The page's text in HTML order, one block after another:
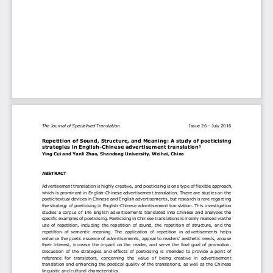
The Journal of Specialised Translation Issue 26 July 2016
Repetition of Sound, Structure, and Meaning: A study of poeticising
strategies in English-Chinese advertisement translation1
Ying Cui and Yanli Zhao, Shandong University, Weihai, China
ABSTRACT
Advertisement translation is highly creative and poeticising is one type of flexible approach
which is prominent in English Chinese advertisement translation. There are studies on the
poetic textual devices in Chinese and English advertisements, but research is rare regarding
the strategy of poeticising in English Chinese advertisement translation. This investigation
studies a corpus of 146 English advertisements translated into Chinese and analyzes the
specific examples of poeticising. Poeticising in Chinese translations is mainly realised via the
use  of  repetition ,  including the  repetition  of  sound, the  repetition  of structure,  and the
repetition  of  semantic meaning. The  application  of repetition
in  advertisements  helps
enhance the poetic essence of advertisements, appeal to readers’ aesthetic needs, arouse
their interest, increase  the impact  on the reader, and serve the final goal of promotion
Discussion  of  the strategies  and effects  of poeticising is  intended  to  provide a  point  of
reference
for translators, concerning  the value  of  being  creative in  advertisement
translation and enhancing the poetical quality of the translations, as well as the Chinese
linguistic and cultural characteristics.